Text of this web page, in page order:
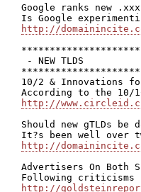
Google ranks new
http://
- NEW TLDS
10/2 & Innovations
http://
Should new gTLDs be
http://
Advertisers On Both
http://